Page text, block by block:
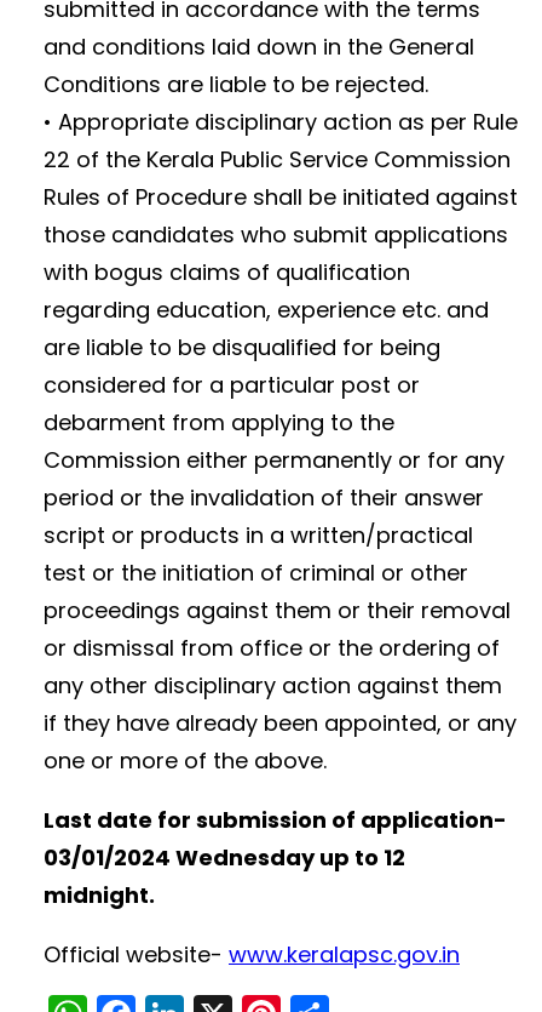
submitted in accordance with the terms
and conditions laid down in the General
Conditions are liable to be rejected.
• Appropriate disciplinary action as per Rule
22 of the Kerala Public Service Commission
Rules of Procedure shall be initiated against
those candidates who submit applications
with bogus claims of qualification
regarding education, experience etc. and
are liable to be disqualified for being
considered for a particular post or
debarment from applying to the
Commission either permanently or for any
period or the invalidation of their answer
script or products in a written/practical
test or the initiation of criminal or other
proceedings against them or their removal
or dismissal from office or the ordering of
any other disciplinary action against them
if they have already been appointed, or any
one or more of the above.
Last date for submission of application-
03/01/2024 Wednesday up to 12
midnight.
Official website- www.keralapsc.gov.in